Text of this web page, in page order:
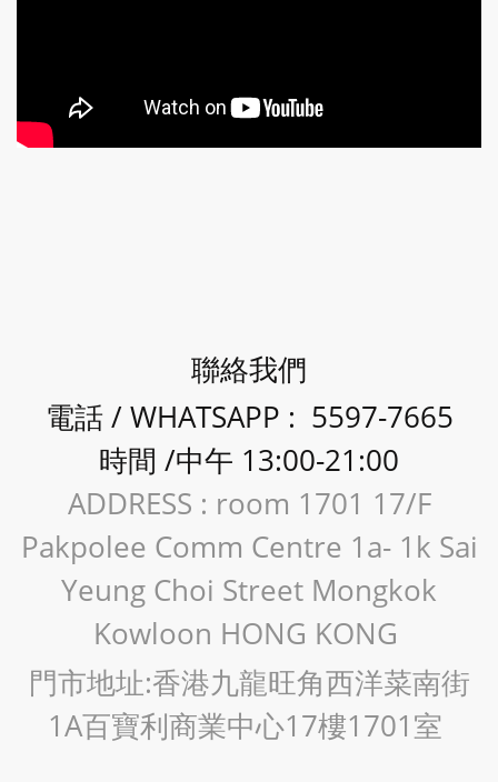
聯絡我們
電話 / WHATSAPP : 5597-7665
時間 /中午 13:00-21:00
ADDRESS : room 1701 17/F
Pakpolee Comm Centre 1a- 1k Sai
Yeung Choi Street Mongkok
Kowloon HONG KONG
門市地址:香港九龍旺角西洋菜南街
1A百寶利商業中心17樓1701室